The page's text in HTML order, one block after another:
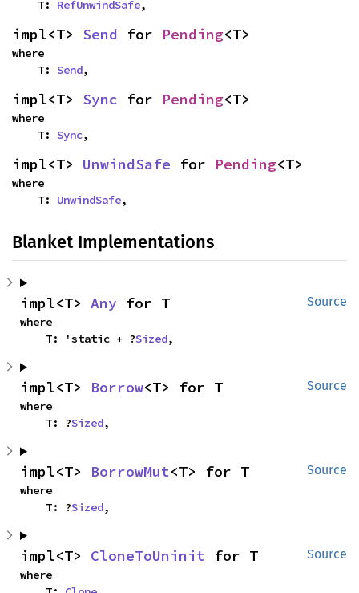
    T:
RefUnwindSafe,
impl<T> Send for Pending<T>
where
    T:
Send,
impl<T> Sync for Pending<T>
where
    T:
Sync,
impl<T> UnwindSafe for Pending<T>
where
    T:
UnwindSafe,
Blanket Implementations
Source
impl<T> Any for T
where
    T: 'static + ?
Sized,
Source
impl<T> Borrow<T> for T
where
    T: ?
Sized,
Source
impl<T> BorrowMut<T> for T
where
    T: ?
Sized,
Source
impl<T> CloneToUninit for T
where